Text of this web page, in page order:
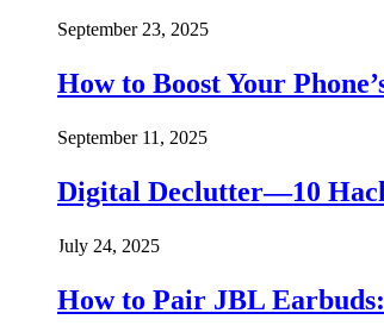
September 23, 2025
How to Boost Your
September 11, 2025
Digital Declutter—10
July 24, 2025
How to Pair JBL